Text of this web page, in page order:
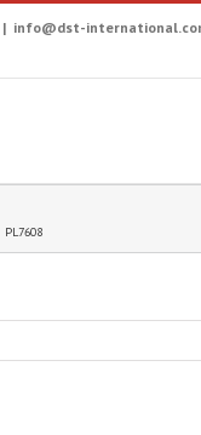
| info@dst-
PL7608